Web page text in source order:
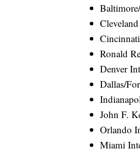
Ronald
Denver
Dallas/
John F.
Orlando
Miami